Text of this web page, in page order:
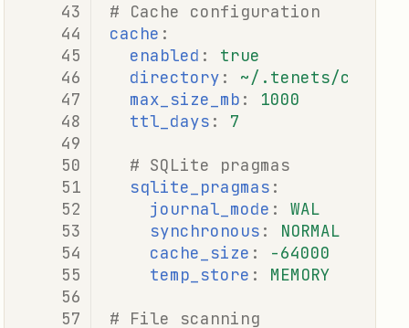
# Cache configuration
cache :
enabled :
true
directory :
~/.tenets/cache
max_size_mb :
1000
ttl_days : 7
# SQLite pragmas
sqlite_pragmas :
journal_mode :
WAL
synchronous :
NORMAL
cache_size :
-64000
temp_store : MEMORY
# File scanning